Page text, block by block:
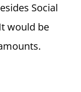
Social
would be